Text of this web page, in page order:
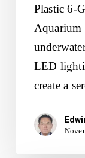
Plastic 6-
Aquarium
LED
create a